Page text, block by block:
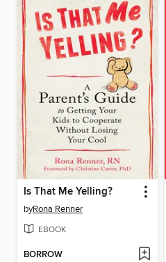
Is That Me Yelling?
byRona Renner
EBOOK
BORROW